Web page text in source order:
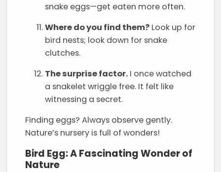
snake eggs—get eaten more often.
Where do you find them? Look up for
bird nests; look down for snake
clutches.
The surprise factor. I once watched
a snakelet wriggle free. It felt like
witnessing a secret.
Finding eggs? Always observe gently.
Nature’s nursery is full of wonders!
Bird Egg: A Fascinating Wonder of
Nature